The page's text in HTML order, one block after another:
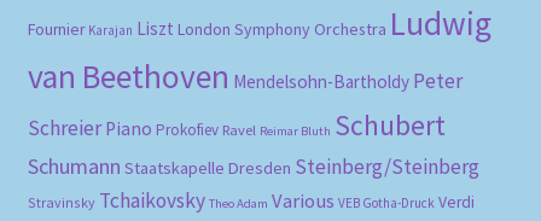
Fournier Karajan Liszt London Symphony Orchestra Ludwig
van Beethoven Mendelsohn-Bartholdy Peter
Schreier Piano Prokofiev Ravel Reimar Bluth Schubert
Schumann Staatskapelle Dresden Steinberg/Steinberg
Stravinsky Tchaikovsky Theo Adam Various VEB Gotha-Druck Verdi